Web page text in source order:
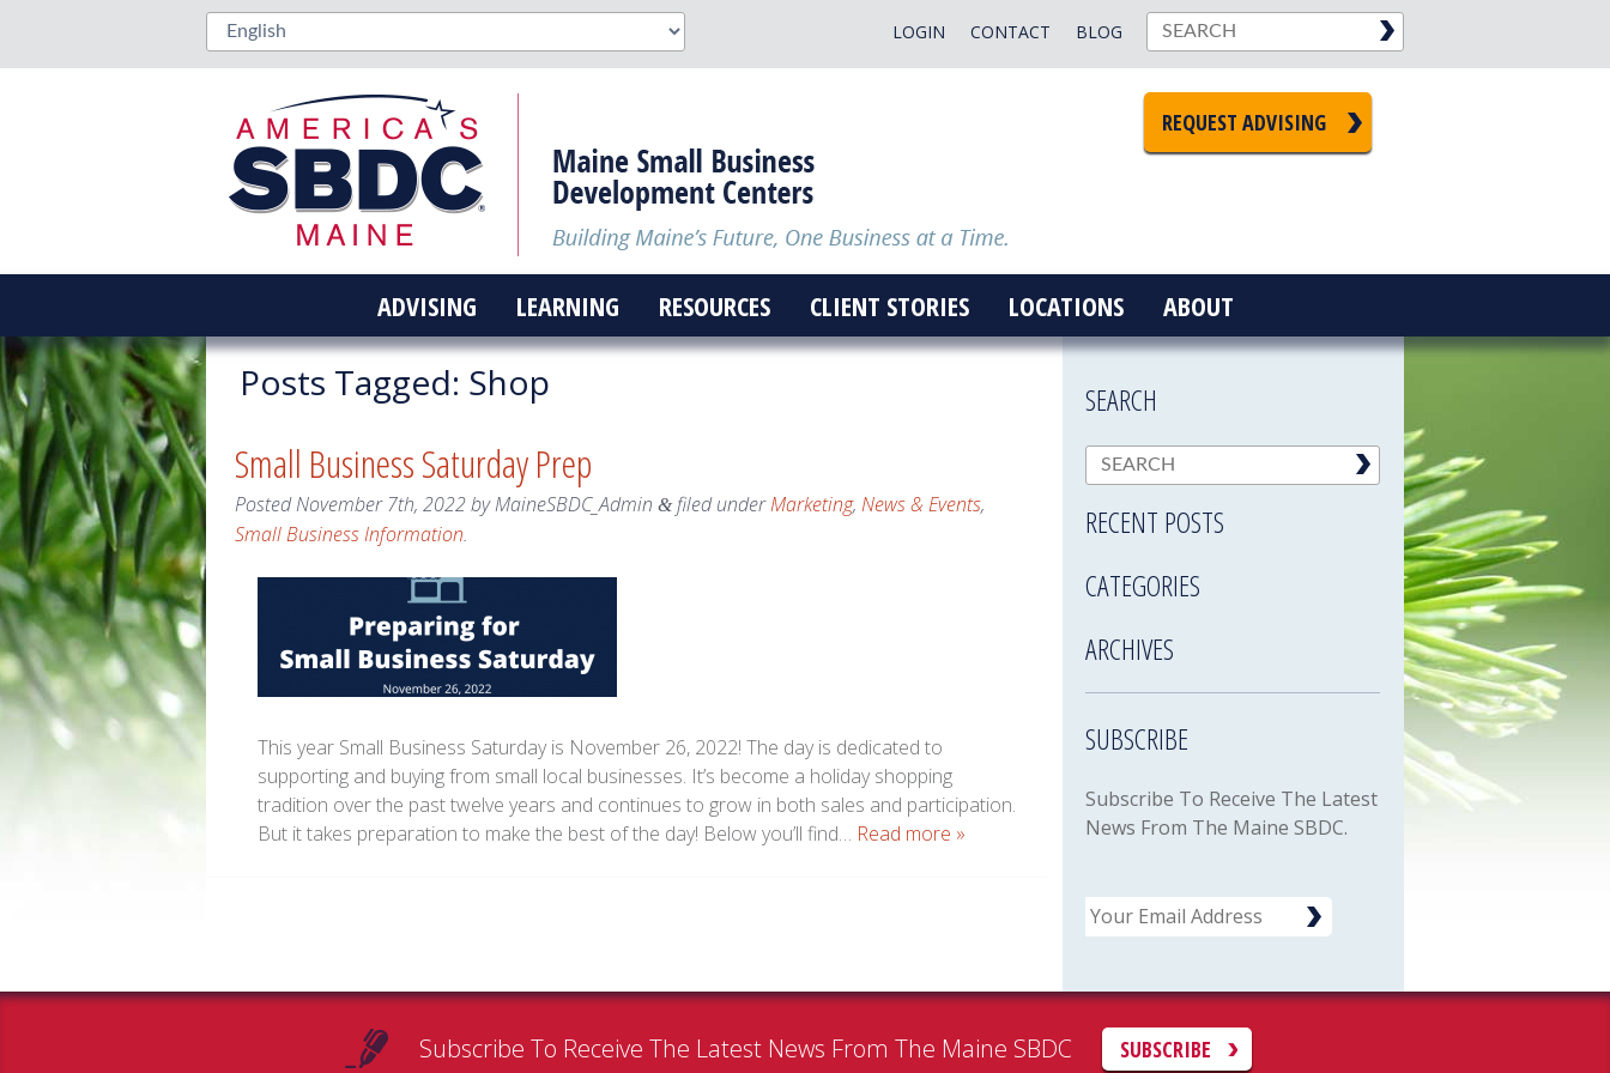
BLOG
CONTACT
LOGIN
REQUEST ADVISING
ADVISING LEARNING RESOURCES CLIENT STORIES LOCATIONS ABOUT
Posts Tagged: Shop
Small Business Saturday Prep
PostedNovember 7th, 2022byMaineSBDC_Admin &filed underMarketing, News & Events,
Small Business Information.
This year Small Business Saturday is November 26, 2022! The day is dedicated to
supporting and buying from small local businesses. It’s become a holiday shopping
tradition over the past twelve years and continues to grow in both sales and participation.
But it takes preparation to make the best of the day! Below you’ll find… Read more »
SEARCH
RECENT POSTS
CATEGORIES
ARCHIVES
SUBSCRIBE
Subscribe To Receive The Latest
News From The Maine SBDC.
Email
Subscribe To Receive The Latest News From The Maine SBDC SUBSCRIBE